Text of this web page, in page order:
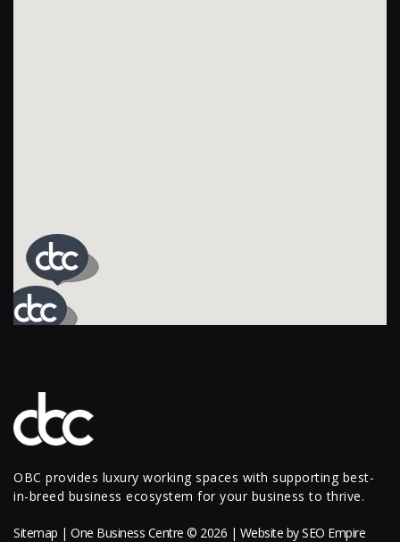
OBC provides luxury working spaces with supporting best-
in-breed business ecosystem for your business to thrive.
Sitemap | One Business Centre © 2026 | Website bySEO Empire